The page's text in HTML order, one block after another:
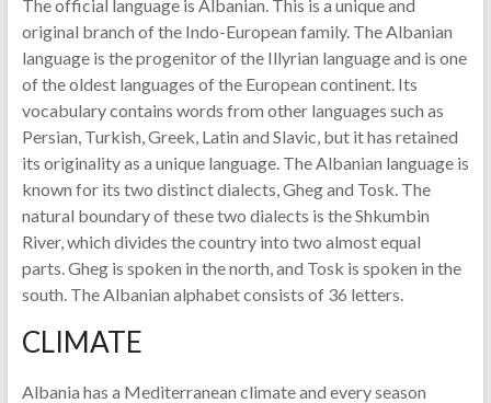
The official language is Albanian. This is a unique and
original branch of the Indo-European family. The Albanian
language is the progenitor of the Illyrian language and is one
of the oldest languages ​​of the European continent. Its
vocabulary contains words from other languages ​​such as
Persian, Turkish, Greek, Latin and Slavic, but it has retained
its originality as a unique language. The Albanian language is
known for its two distinct dialects, Gheg and Tosk. The
natural boundary of these two dialects is the Shkumbin
River, which divides the country into two almost equal
parts. Gheg is spoken in the north, and Tosk is spoken in the
south. The Albanian alphabet consists of 36 letters.
CLIMATE
Albania has a Mediterranean climate and every season